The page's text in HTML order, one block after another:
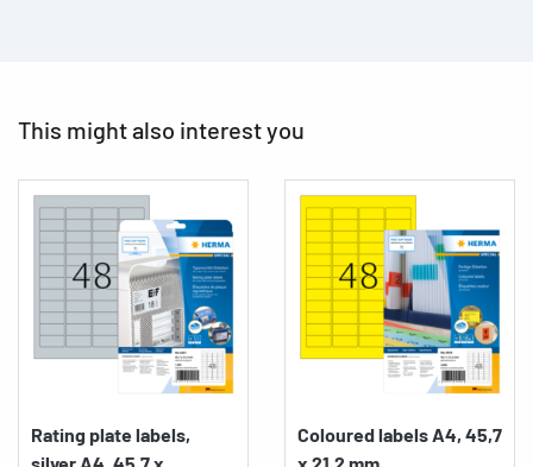
This might also interest you
Rating plate labels,
silver A4, 45,7 x...
Coloured labels A4, 45,7
x 21,2 mm,...